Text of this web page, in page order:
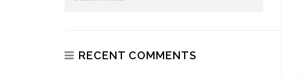
RECENT COMMENTS